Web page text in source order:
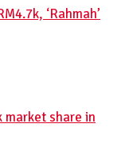
‘Rahmah’
market share in